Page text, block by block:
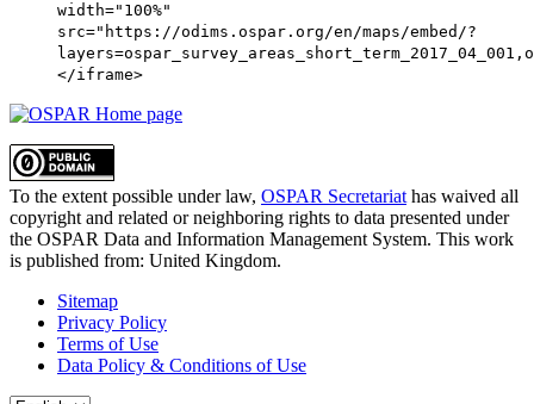
width="100%"
src="https://odims.ospar.org/en/maps/embed/?
</iframe>
To the extent possible under law, OSPAR Secretariat has waived all
copyright and related or neighboring rights to data presented under
the OSPAR Data and Information Management System. This work
is published from: United Kingdom.
Sitemap
Privacy Policy
Terms of Use
Data Policy & Conditions of Use